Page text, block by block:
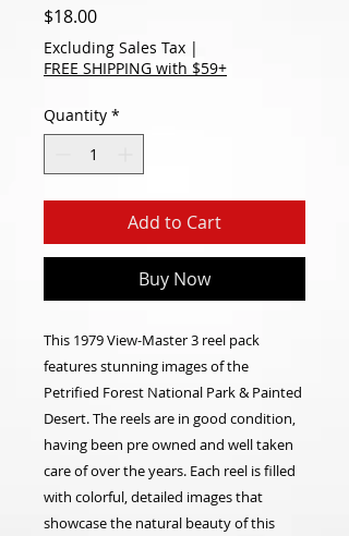
$18.00Price
Excluding Sales Tax |
FREE SHIPPING with $59+
Quantity *
Add to Cart
Buy Now
This 1979 View-Master 3 reel pack
features stunning images of the
Petrified Forest National Park & Painted
Desert. The reels are in good condition,
having been pre owned and well taken
care of over the years. Each reel is filled
with colorful, detailed images that
showcase the natural beauty of this